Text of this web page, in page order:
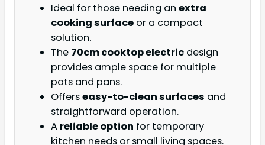
Ideal for those needing an extra
cooking surface or a compact
solution.
The 70cm cooktop electric design
provides ample space for multiple
pots and pans.
Offerseasy-to-clean surfaces and
straightforward operation.
A reliable option for temporary
kitchen needs or small living spaces.